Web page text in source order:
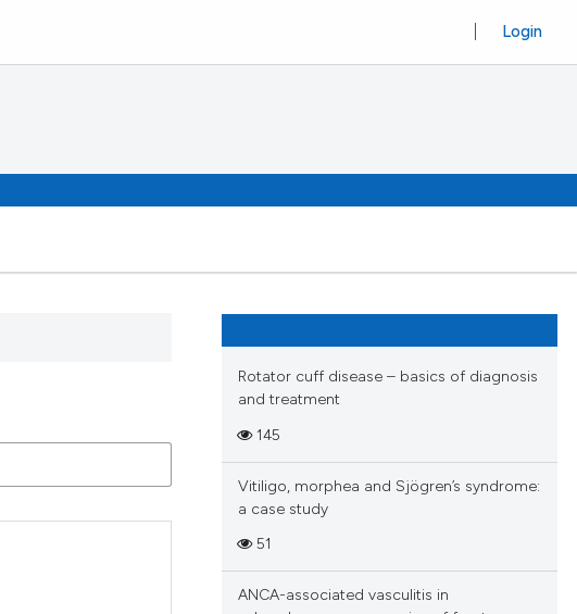
Login
Rotator cuff disease – basics of diagnosis
and treatment
145
Vitiligo, morphea and Sjögren’s syndrome:
a case study
51
ANCA-associated vasculitis in